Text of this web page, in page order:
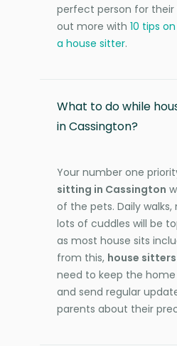
perfect person for their
out more with 10 tips
a house sitter.
What to do while
in Cassington?
Your number one
sitting in Cassington
of the pets. Daily
lots of cuddles will be
as most house sits
from this, house
need to keep the
and send regular
parents about their